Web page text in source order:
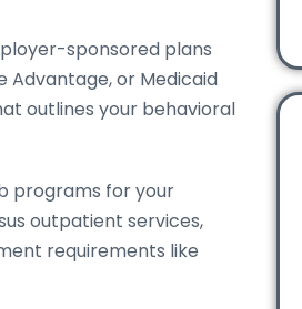
sponsored plans
or Medicaid
outlines your behavioral
programs for your
outpatient services,
requirements like